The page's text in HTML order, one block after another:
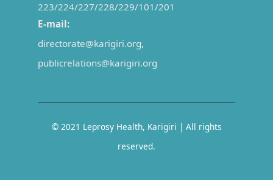
223/224/227/228/229/101/201
E-mail:
directorate@karigiri.org,
publicrelations@karigiri.org
© 2021 Leprosy Health, Karigiri | All rights
reserved.